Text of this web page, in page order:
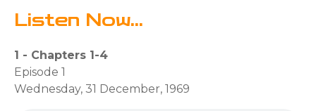
Listen Now...
1 - Chapters 1-4
Episode 1
Wednesday, 31 December, 1969